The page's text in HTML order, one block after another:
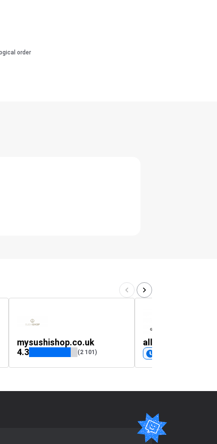
order
mysushishop.co.uk
4.3
(2 101)
all-